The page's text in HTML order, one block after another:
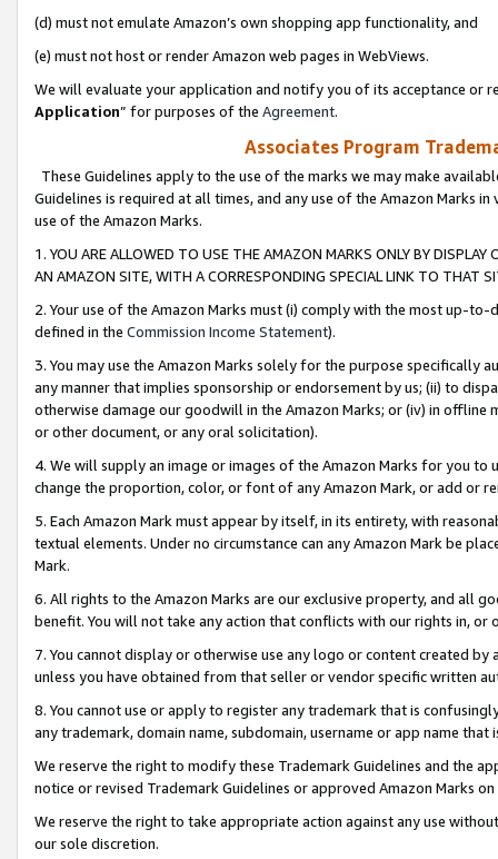
(d) must not emulate Amazon’s own shopping app functionality, and
(e) must not host or render Amazon web pages in WebViews.
We will evaluate your application and notify you of its acceptance or
Application” for purposes of the Agreement.
Associates Program
These Guidelines apply to the use of the marks we may make
Guidelines is required at all times, and any use of the Amazon Marks
use of the Amazon Marks.
1. YOU ARE ALLOWED TO USE THE AMAZON MARKS ONLY BY
AN AMAZON SITE, WITH A CORRESPONDING SPECIAL LINK TO THAT
2. Your use of the Amazon Marks must (i) comply with the most up-
defined in the Commission Income Statement).
3. You may use the Amazon Marks solely for the purpose specifically
any manner that implies sponsorship or endorsement by us; (ii) to
otherwise damage our goodwill in the Amazon Marks; or (iv) in offline
or other document, or any oral solicitation).
4. We will supply an image or images of the Amazon Marks for you to
change the proportion, color, or font of any Amazon Mark, or add or
5. Each Amazon Mark must appear by itself, in its entirety, with
textual elements. Under no circumstance can any Amazon Mark be
Mark.
6. All rights to the Amazon Marks are our exclusive property, and all
benefit. You will not take any action that conflicts with our rights in, or
7. You cannot display or otherwise use any logo or content created
unless you have obtained from that seller or vendor specific written
8. You cannot use or apply to register any trademark that is
any trademark, domain name, subdomain, username or app name
We reserve the right to modify these Trademark Guidelines and the
notice or revised Trademark Guidelines or approved Amazon Marks
We reserve the right to take appropriate action against any use
our sole discretion.